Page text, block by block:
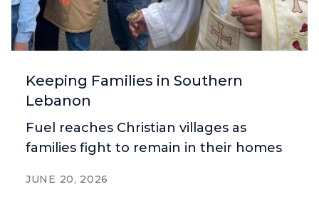
Keeping Families in Southern
Lebanon
Fuel reaches Christian villages as
families fight to remain in their homes
JUNE 20, 2026